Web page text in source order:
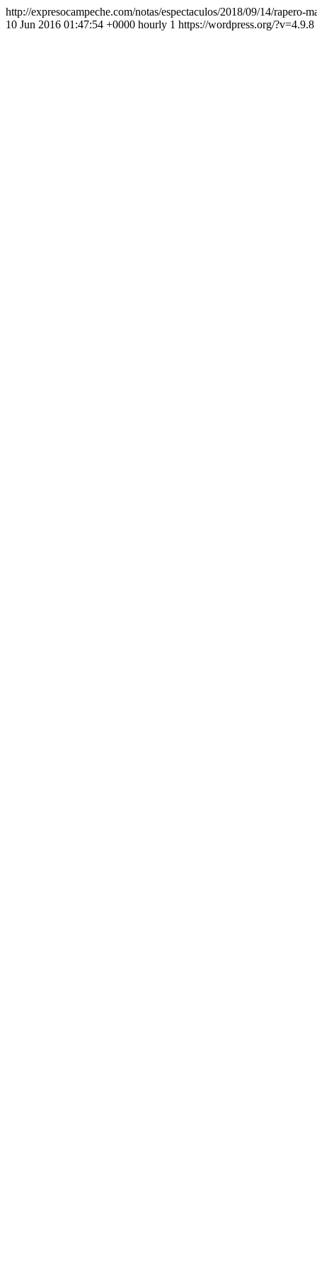
http://expresocampeche.com/notas/espectaculos/2018/09/14/
10 Jun 2016 01:47:54 +0000 hourly 1 https://wordpress.org/?v=4.9.8